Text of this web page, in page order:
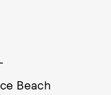
Beach